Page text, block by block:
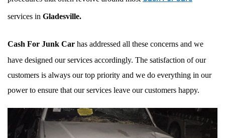
services in Gladesville.
Cash For Junk Car has addressed all these concerns and we
have designed our services accordingly. The satisfaction of our
customers is always our top priority and we do everything in our
power to ensure that our services leave our customers happy.